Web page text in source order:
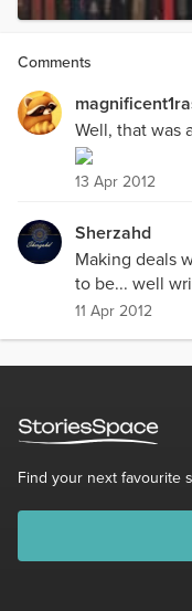
Comments
Well, that was
13 Apr 2012
Sherzahd
Making deals
to be... well
11 Apr 2012
Find your next favourite